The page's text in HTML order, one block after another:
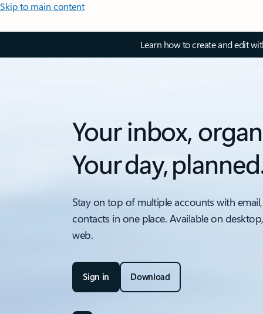
Skip to main content
Learn how to create and edit
Your inbox,
Your day,
Stay on top of multiple accounts with
contacts in one place. Available on
web.
Sign in Download